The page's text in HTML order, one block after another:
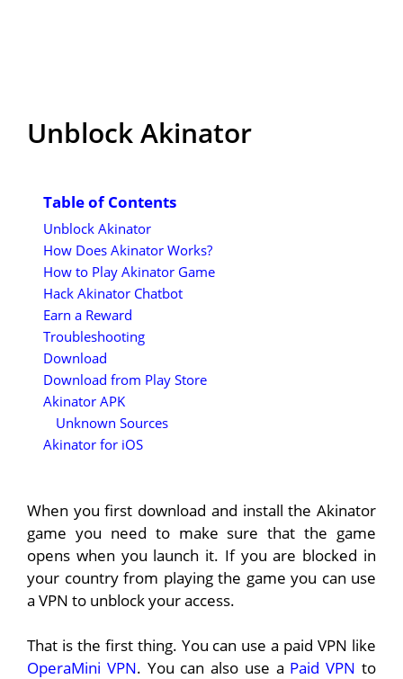
Unblock Akinator
Table of Contents
Unblock Akinator
How Does Akinator Works?
How to Play Akinator Game
Hack Akinator Chatbot
Earn a Reward
Troubleshooting
Download
Download from Play Store
Akinator APK
Unknown Sources
Akinator for iOS
When you first download and install the Akinator
game you need to make sure that the game
opens when you launch it. If you are blocked in
your country from playing the game you can use
a VPN to unblock your access.
That is the first thing. You can use a paid VPN like
OperaMini VPN. You can also use a Paid VPN to